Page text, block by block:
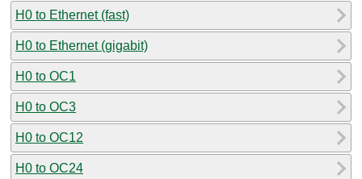
H0 to Ethernet (fast)
H0 to Ethernet (gigabit)
H0 to OC1
H0 to OC3
H0 to OC12
H0 to OC24